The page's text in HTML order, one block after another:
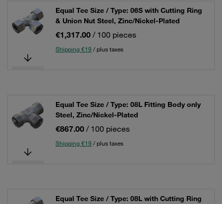
Equal Tee Size / Type: 06S with Cutting Ring
& Union Nut Steel, Zinc/Nickel-Plated
€1,317.00 / 100 pieces
Shipping €19 / plus taxes
Equal Tee Size / Type: 08L Fitting Body only
Steel, Zinc/Nickel-Plated
€867.00 / 100 pieces
Shipping €19 / plus taxes
Equal Tee Size / Type: 08L with Cutting Ring